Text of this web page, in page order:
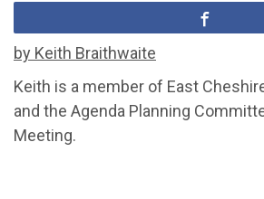
by Keith Braithwaite
Keith is a member of East
and the Agenda Planning
Meeting.